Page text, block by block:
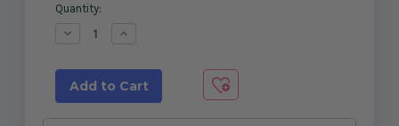
Current
Quantity:
Decrease
Sliding
Gate
Stop
Increase
Sliding
Gate
Stop